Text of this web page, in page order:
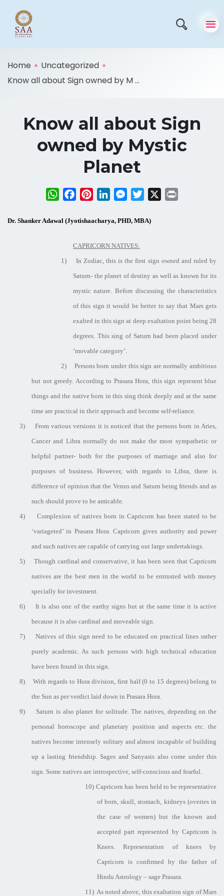
Home
Uncategorized
Know all about Sign owned by M ...
Know all about Sign
owned by Mystic
Planet
WhatsApp
FacebookPinterestLinkedInMessenger
Twitter
Dr. Shanker Adawal (Jyotishaacharya, PHD, MBA)
CAPRICORN NATIVES:
1) In Zodiac, this is the first sign owned and ruled by
Saturn- the planet of destiny as well as known for its
mystic nature. Before discussing the characteristics
of this sign it would be better to say that Mars gets
exalted in this sign at deep exaltation point being 28
degrees. This sing of Saturn had been placed under
‘movable category’.
2) Persons born under this sign are normally ambitious
but not greedy. According to Prasara Hora, this sign represent blue
things and the native born in this sing think deeply and at the same
time are practical in their approach and become self-reliance.
3) From various versions it is noticed that the persons born in Aries,
Cancer and Libra normally do not make the most sympathetic or
helpful partner- both for the purposes of marriage and also for
purposes of business. However, with regards to Libra, there is
difference of opinion that the Venus and Saturn being friends and as
such should prove to be amicable.
4) Complexion of natives born in Capricorn has been stated to be
‘variageted’ in Prasara Hora. Capricorn gives authority and power
and such natives are capable of carrying out large undertakings.
5) Though cardinal and conservative, it has been seen that Capricorn
natives are the best men in the world to be entrusted with money
specially for investment.
6) It is also one of the earthy signs but at the same time it is active
because it is also cardinal and moveable sign.
7) Natives of this sign need to be educated on practical lines rather
purely academic. As such persons with high technical education
have been found in this sign.
8) With regards to Hora division, first half (0 to 15 degrees) belong to
the Sun as per verdict laid down in Prasara Hora.
9) Saturn is also planet for solitude. The natives, depending on the
personal horoscope and planetary position and aspects etc. the
natives become intensely solitary and almost incapable of building
up a lasting friendship. Sages and Sanyasis also come under this
sign. Some natives are introspective, self-conscious and fearful.
10) Capricorn has been held to be representative
of born, skull, stomach, kidneys (overies in
the case of women) but the known and
accepted part represented by Capricorn is
Knees. Representation of knees by
Capricorn is confirmed by the father of
Hindu Astrology – sage Prasara.
11) As noted above, this exaltation sign of Mars